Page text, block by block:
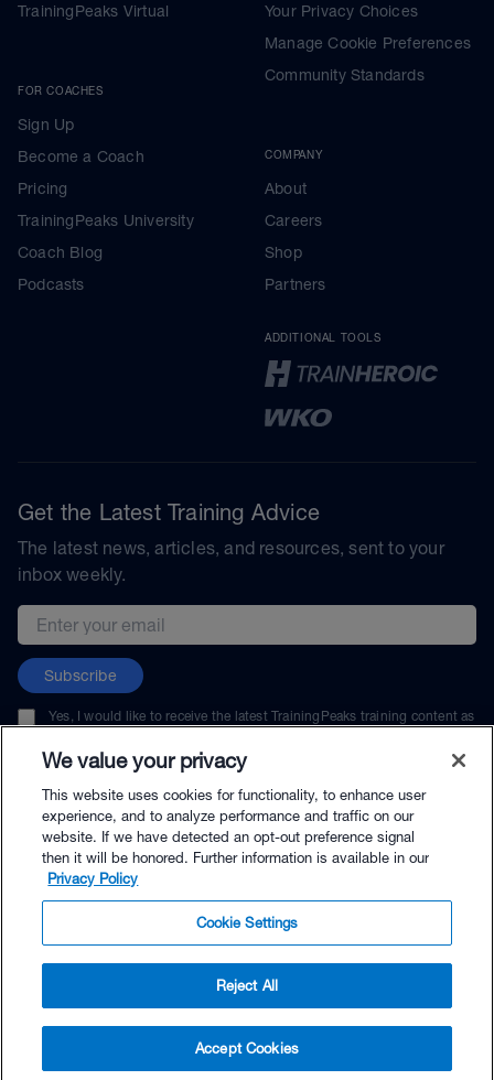
$9.99 - Buy Now
Buy with Premium Bundle
TrainingPeaks Virtual
FOR COACHES
Sign Up
Become a Coach
Pricing
TrainingPeaks University
Coach Blog
Podcasts
Your Privacy Choices
Manage Cookie Preferences
Community Standards
COMPANY
About
Careers
Shop
Partners
ADDITIONAL TOOLS
Get the Latest Training Advice
The latest news, articles, and resources, sent to your
inbox weekly.
Email address
Subscribe
Yes, I would like to receive the latest TrainingPeaks training content as
unsubscribe at any time.
© TrainingPeaks, LLC
We value your privacy
This website uses cookies for functionality, to enhance user
experience, and to analyze performance and traffic on our
website. If we have detected an opt-out preference signal
then it will be honored. Further information is available in our
Privacy Policy
Cookie Settings
Reject All
Accept Cookies